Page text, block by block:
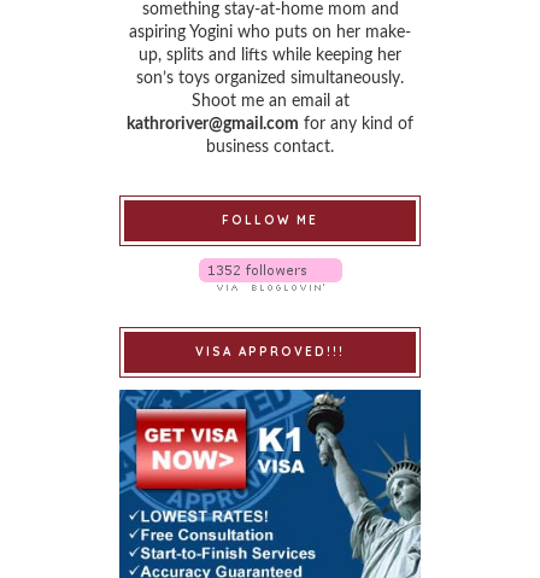
something stay-at-home mom and
aspiring Yogini who puts on her make-
up, splits and lifts while keeping her
son’s toys organized simultaneously.
Shoot me an email at
kathroriver@gmail.com for any kind of
business contact.
FOLLOW ME
VISA APPROVED!!!